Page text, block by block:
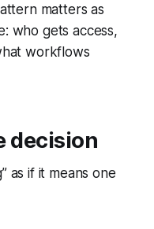
matters as
who gets access,
workflows
decision
as if it means one